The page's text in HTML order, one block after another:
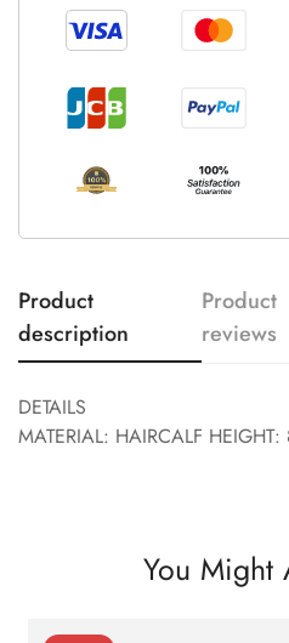
Product
description
Product
reviews
DETAILS
MATERIAL: HAIRCALF
You Might